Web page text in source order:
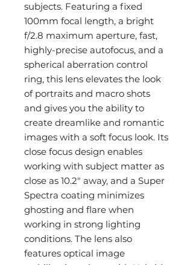
subjects. Featuring a fixed
100mm focal length, a bright
f/2.8 maximum aperture, fast,
highly-precise autofocus, and a
spherical aberration control
ring, this lens elevates the look
of portraits and macro shots
and gives you the ability to
create dreamlike and romantic
images with a soft focus look. Its
close focus design enables
working with subject matter as
close as 10.2" away, and a Super
Spectra coating minimizes
ghosting and flare when
working in strong lighting
conditions. The lens also
features optical image